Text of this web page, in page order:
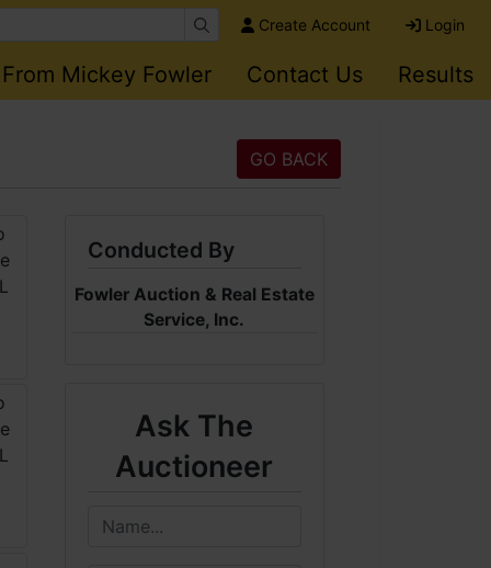
Create Account Login
Mickey Fowler Contact Us Results
GO BACK
Conducted By
Fowler Auction & Real Estate
Service, Inc.
Ask The
Auctioneer